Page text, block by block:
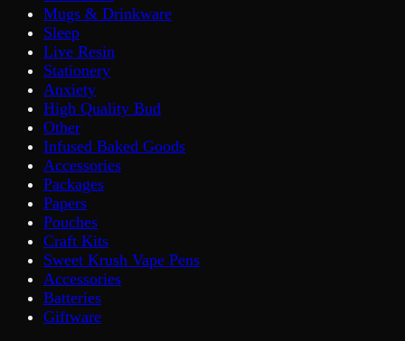
Mugs & Drinkware
Sleep
Live Resin
Stationery
Anxiety
High Quality Bud
Other
Infused Baked Goods
Accessories
Packages
Papers
Pouches
Craft Kits
Sweet Krush Vape Pens
Accessories
Batteries
Giftware